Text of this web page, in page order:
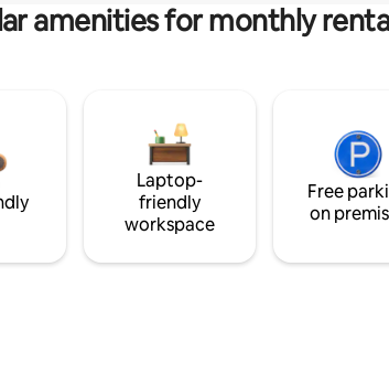
amenities for monthly
Laptop-
friendly
workspace
Free
on